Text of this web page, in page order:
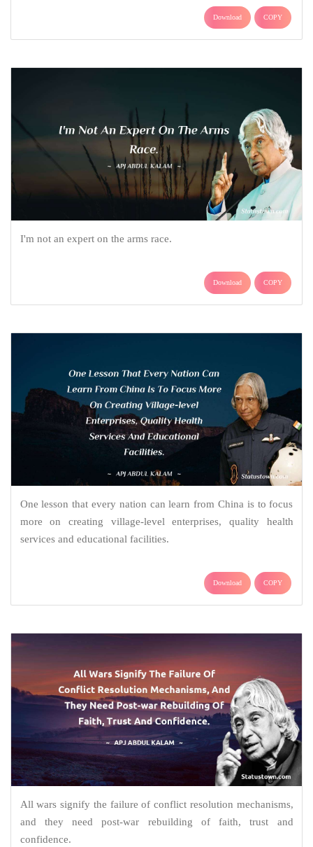
Download COPY
I'm not an expert on the arms race.
Download COPY
One lesson that every nation can learn from China is to focus
more on creating village-level enterprises, quality health
services and educational facilities.
Download COPY
All wars signify the failure of conflict resolution mechanisms,
and they need post-war rebuilding of faith, trust and
confidence.